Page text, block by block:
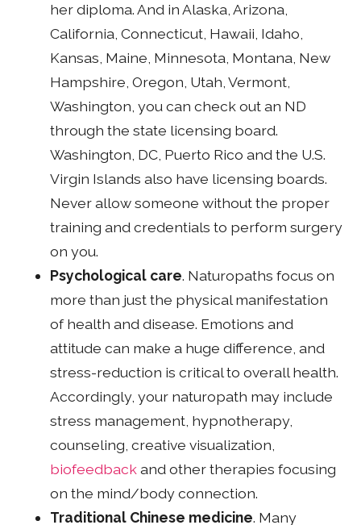
her diploma. And in Alaska, Arizona,
California, Connecticut, Hawaii, Idaho,
Kansas, Maine, Minnesota, Montana, New
Hampshire, Oregon, Utah, Vermont,
Washington, you can check out an ND
through the state licensing board.
Washington, DC, Puerto Rico and the U.S.
Virgin Islands also have licensing boards.
Never allow someone without the proper
training and credentials to perform surgery
on you.
Psychological care. Naturopaths focus on
more than just the physical manifestation
of health and disease. Emotions and
attitude can make a huge difference, and
stress-reduction is critical to overall health.
Accordingly, your naturopath may include
stress management, hypnotherapy,
counseling, creative visualization,
biofeedbackand other therapies focusing
on the mind/body connection.
Traditional Chinese medicine. Many